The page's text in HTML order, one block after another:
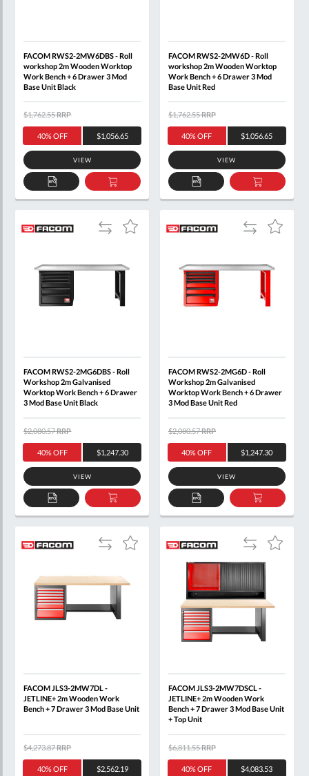
FACOM RWS2-2MW6DBS - Roll
workshop 2m Wooden Worktop
Work Bench + 6 Drawer 3 Mod
Base Unit Black
40% OFF $1,056.65
$1,762.55RRP
VIEW
ADD
TO
ADD
TO
FACOM RWS2-2MW6D - Roll
workshop 2m Wooden Worktop
Work Bench + 6 Drawer 3 Mod
Base Unit Red
40% OFF $1,056.65
$1,762.55RRP
VIEW
ADD
TO
ADD
TO
FACOM RWS2-2MG6DBS - Roll
Workshop 2m Galvanised
Worktop Work Bench + 6 Drawer
3 Mod Base Unit Black
40% OFF $1,247.30
$2,080.57RRP
VIEW
ADD
TO
ADD
TO
Add
List
Add
FACOM RWS2-2MG6D - Roll
Workshop 2m Galvanised
Worktop Work Bench + 6 Drawer
3 Mod Base Unit Red
40% OFF $1,247.30
$2,080.57RRP
VIEW
ADD
TO
ADD
TO
Add
List
Add
FACOM JLS3-2MW7DL -
JETLINE+ 2m Wooden Work
Bench + 7 Drawer 3 Mod Base Unit
40% OFF $2,562.19
$4,273.87RRP
Add
List
Add
FACOM JLS3-2MW7DSCL -
JETLINE+ 2m Wooden Work
Bench + 7 Drawer 3 Mod Base Unit
+ Top Unit
40% OFF $4,083.53
$6,811.55RRP
Add
Add
Compare